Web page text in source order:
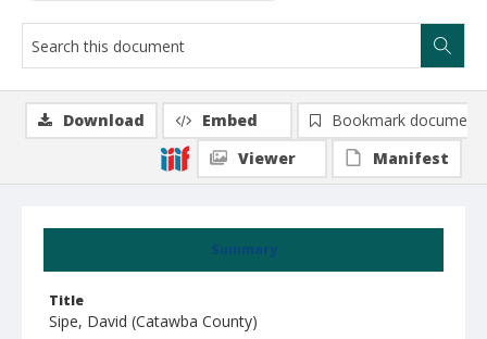
Summary
Title
Sipe, David (Catawba County)
Download Embed
Bookmark document
Viewer
Manifest